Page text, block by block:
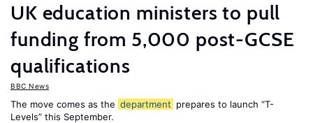
UK education ministers to pull
funding from 5,000 post-GCSE
qualifications
BBC News
The move comes as the department prepares to launch “T-
Levels” this September.